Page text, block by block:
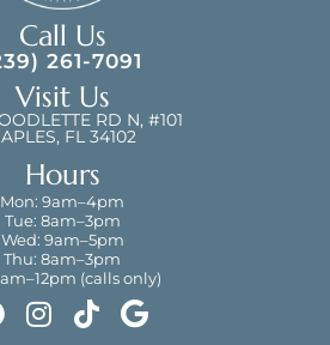
Call Us
261-7091
Visit Us
RD N, #101
FL 34102
Hours
Mon: 9am–4pm
Tue: 8am–3pm
Wed: 9am–5pm
Thu: 8am–3pm
(calls only)